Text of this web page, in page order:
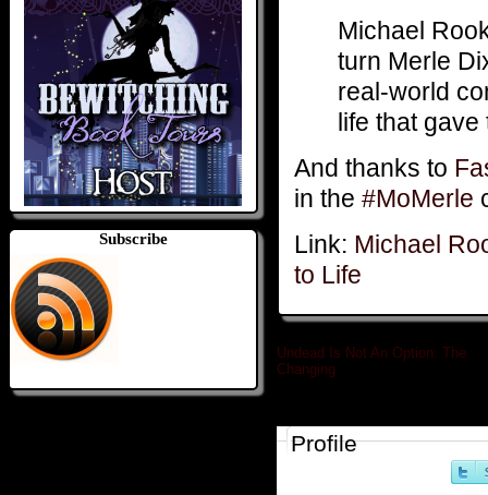
Subscribe
Michael
turn Merle
real-world
life that
And thanks to
in the #MoMerle
Link: Michael
to Life
Undead Is Not An Option: The
Changing
Profile